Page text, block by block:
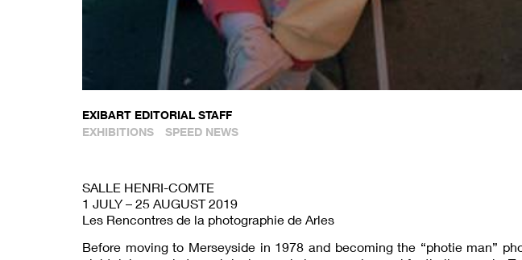
EXIBART EDITORIAL STAFF
EXHIBITIONS
SPEED NEWS
SALLE HENRI-COMTE
1 JULY – 25 AUGUST 2019
Les Rencontres de la photographie de Arles
Before moving to Merseyside in 1978 and becoming the “photie man”